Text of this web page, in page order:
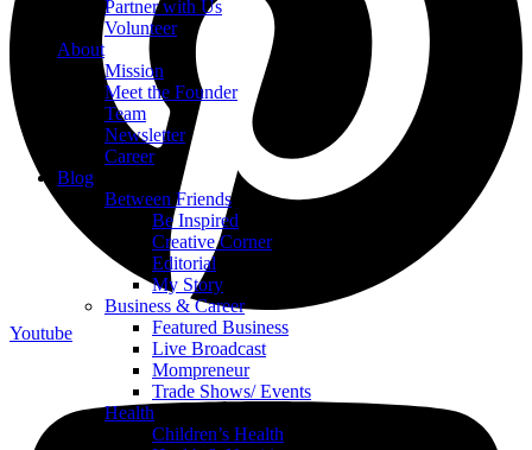
Partner with Us
Volunteer
About
Mission
Meet the Founder
Team
Newsletter
Career
Blog
Between Friends
Be Inspired
Creative Corner
Editorial
My Story
Business & Career
Featured Business
Live Broadcast
Mompreneur
Trade Shows/ Events
Health
Children’s Health
Youtube